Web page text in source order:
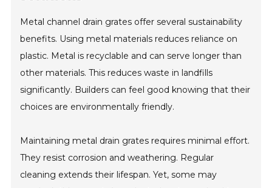
Metal channel drain grates offer several sustainability
benefits. Using metal materials reduces reliance on
plastic. Metal is recyclable and can serve longer than
other materials. This reduces waste in landfills
significantly. Builders can feel good knowing that their
choices are environmentally friendly.
Maintaining metal drain grates requires minimal effort.
They resist corrosion and weathering. Regular
cleaning extends their lifespan. Yet, some may